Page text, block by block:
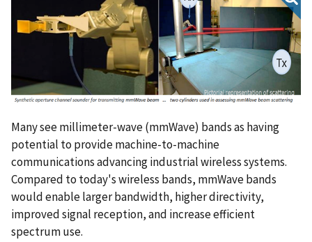
Many see millimeter-wave (mmWave) bands as having
potential to provide machine-to-machine
communications advancing industrial wireless systems.
Compared to today's wireless bands, mmWave bands
would enable larger bandwidth, higher directivity,
improved signal reception, and increase efficient
spectrum use.